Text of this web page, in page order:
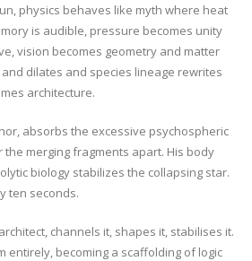
physics behaves like myth where heat
is audible, pressure becomes unity
vision becomes geometry and matter
dilates and species lineage rewrites
architecture.
absorbs the excessive psychospheric
merging fragments apart. His body
biology stabilizes the collapsing star.
ten seconds.
channels it, shapes it, stabilises it.
entirely, becoming a scaffolding of logic